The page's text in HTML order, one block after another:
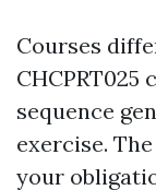
Courses
sequence
exercise.
your